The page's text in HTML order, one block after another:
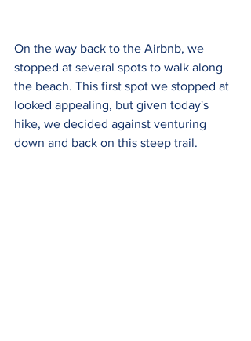
On the way back to the Airbnb, we
stopped at several spots to walk along
the beach. This first spot we stopped at
looked appealing, but given today's
hike, we decided against venturing
down and back on this steep trail.